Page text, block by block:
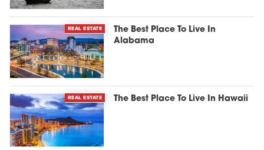
REAL ESTATE
The Best Place To Live In
Alabama
REAL ESTATE The Best Place To Live In Hawaii